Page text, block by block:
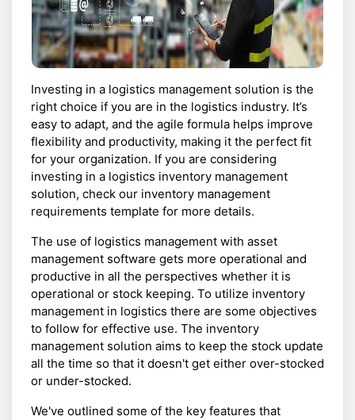
Investing in a logistics management solution is the
right choice if you are in the logistics industry. It’s
easy to adapt, and the agile formula helps improve
flexibility and productivity, making it the perfect fit
for your organization. If you are considering
investing in a logistics inventory management
solution, check our inventory management
requirements template for more details.
The use of logistics management with asset
management software gets more operational and
productive in all the perspectives whether it is
operational or stock keeping. To utilize inventory
management in logistics there are some objectives
to follow for effective use. The inventory
management solution aims to keep the stock update
all the time so that it doesn't get either over-stocked
or under-stocked.
We've outlined some of the key features that